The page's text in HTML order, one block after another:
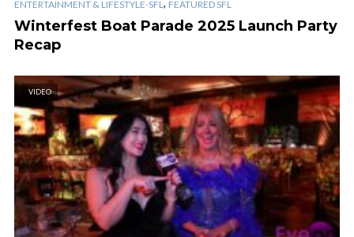
ENTERTAINMENT & LIFESTYLE-SFL , FEATURED SFL
Winterfest Boat Parade 2025 Launch Party
Recap
VIDEO